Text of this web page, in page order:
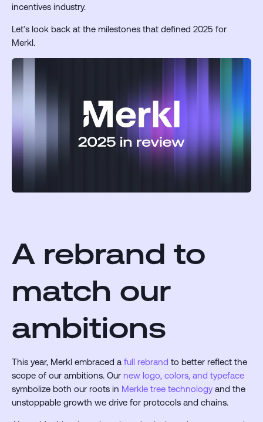
incentives industry.
Let’s look back at the milestones that defined 2025 for
Merkl.
A rebrand to
match our
ambitions
This year, Merkl embraced a full rebrand to better reflect the
scope of our ambitions. Our new logo, colors, and typeface
symbolize both our roots in Merkle tree technologyand the
unstoppable growth we drive for protocols and chains.